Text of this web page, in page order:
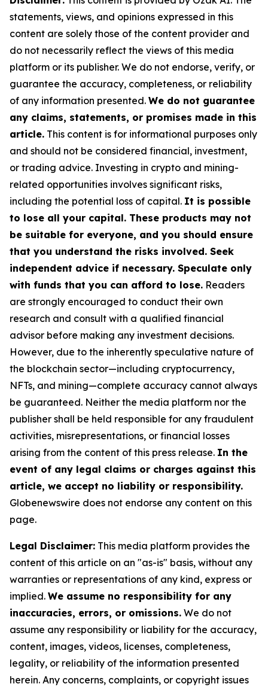
statements, views, and opinions expressed in this
content are solely those of the content provider and
do not necessarily reflect the views of this media
platform or its publisher. We do not endorse, verify, or
guarantee the accuracy, completeness, or reliability
of any information presented. We do not guarantee
any claims, statements, or promises made in this
article. This content is for informational purposes only
and should not be considered financial, investment,
or trading advice. Investing in crypto and mining-
related opportunities involves significant risks,
including the potential loss of capital. It is possible
to lose all your capital. These products may not
be suitable for everyone, and you should ensure
that you understand the risks involved. Seek
independent advice if necessary. Speculate only
with funds that you can afford to lose. Readers
are strongly encouraged to conduct their own
research and consult with a qualified financial
advisor before making any investment decisions.
However, due to the inherently speculative nature of
the blockchain sector—including cryptocurrency,
NFTs, and mining—complete accuracy cannot always
be guaranteed. Neither the media platform nor the
publisher shall be held responsible for any fraudulent
activities, misrepresentations, or financial losses
arising from the content of this press release. In the
event of any legal claims or charges against this
article, we accept no liability or responsibility.
Globenewswire does not endorse any content on this
page.
Legal Disclaimer: This media platform provides the
content of this article on an "as-is" basis, without any
warranties or representations of any kind, express or
implied. We assume no responsibility for any
inaccuracies, errors, or omissions. We do not
assume any responsibility or liability for the accuracy,
content, images, videos, licenses, completeness,
legality, or reliability of the information presented
herein. Any concerns, complaints, or copyright issues